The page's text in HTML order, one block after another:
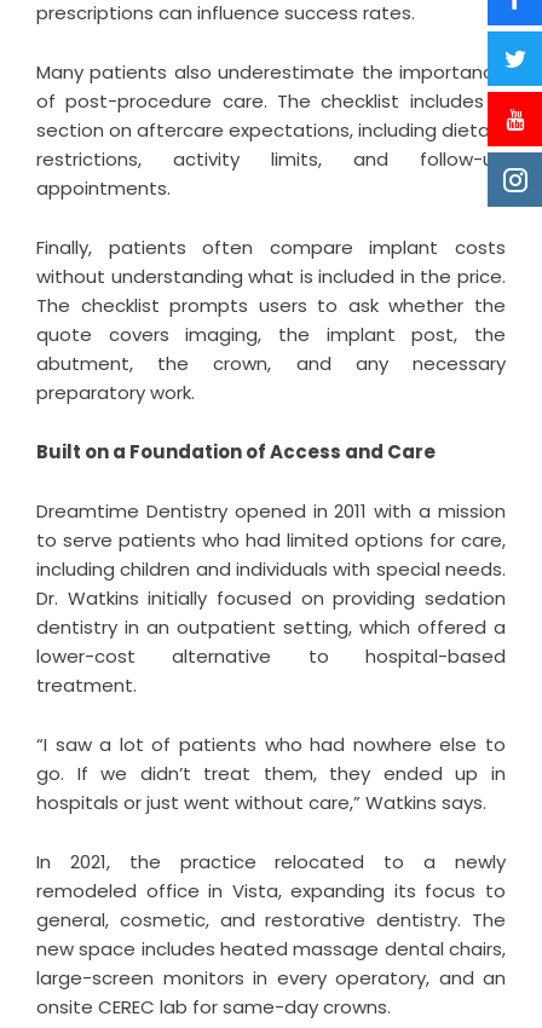
prescriptions can influence success rates.
Many patients also underestimate the importance
of post-procedure care. The checklist includes a
section on aftercare expectations, including dietary
restrictions, activity limits, and follow-up
appointments.
Finally, patients often compare implant costs
without understanding what is included in the price.
The checklist prompts users to ask whether the
quote covers imaging, the implant post, the
abutment, the crown, and any necessary
preparatory work.
Built on a Foundation of Access and Care
Dreamtime Dentistry opened in 2011 with a mission
to serve patients who had limited options for care,
including children and individuals with special needs.
Dr. Watkins initially focused on providing sedation
dentistry in an outpatient setting, which offered a
lower-cost alternative to hospital-based
treatment.
“I saw a lot of patients who had nowhere else to
go. If we didn’t treat them, they ended up in
hospitals or just went without care,” Watkins says.
In 2021, the practice relocated to a newly
remodeled office in Vista, expanding its focus to
general, cosmetic, and restorative dentistry. The
new space includes heated massage dental chairs,
large-screen monitors in every operatory, and an
onsite CEREC lab for same-day crowns.